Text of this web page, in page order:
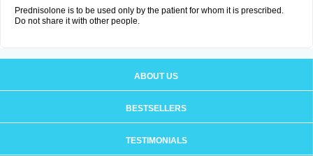
Prednisolone is to be used only by the patient for whom it is prescribed.
Do not share it with other people.
ABOUT US
BESTSELLERS
TESTIMONIALS